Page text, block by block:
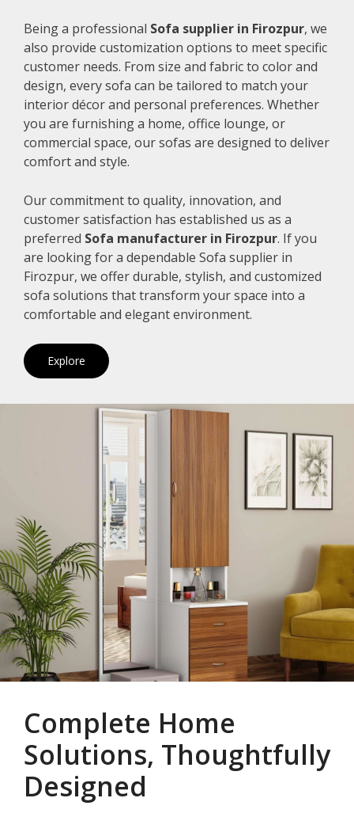
Being a professional Sofa supplier in Firozpur, we
also provide customization options to meet specific
customer needs. From size and fabric to color and
design, every sofa can be tailored to match your
interior décor and personal preferences. Whether
you are furnishing a home, office lounge, or
commercial space, our sofas are designed to deliver
comfort and style.
Our commitment to quality, innovation, and
customer satisfaction has established us as a
preferred Sofa manufacturer in Firozpur. If you
are looking for a dependable Sofa supplier in
Firozpur, we offer durable, stylish, and customized
sofa solutions that transform your space into a
comfortable and elegant environment.
Explore
Complete Home
Solutions, Thoughtfully
Designed